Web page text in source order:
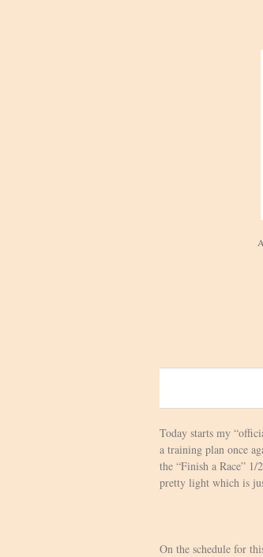
Today starts my
a training plan once
the “Finish a Race”
pretty light which is
On the schedule for